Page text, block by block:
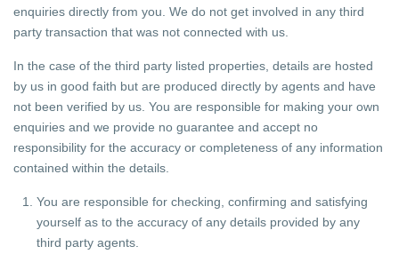
enquiries directly from you. We do not get involved in any third
party transaction that was not connected with us.
In the case of the third party listed properties, details are hosted
by us in good faith but are produced directly by agents and have
not been verified by us. You are responsible for making your own
enquiries and we provide no guarantee and accept no
responsibility for the accuracy or completeness of any information
contained within the details.
You are responsible for checking, confirming and satisfying
yourself as to the accuracy of any details provided by any
third party agents.